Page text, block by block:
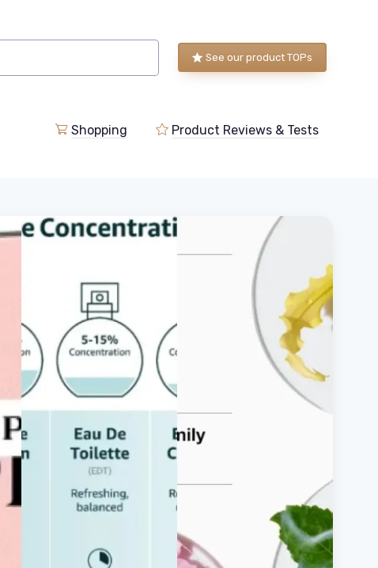
See our product TOPs
Shopping Product Reviews & Tests